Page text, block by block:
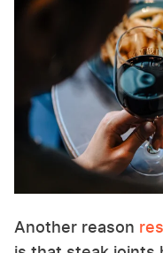
Another reason